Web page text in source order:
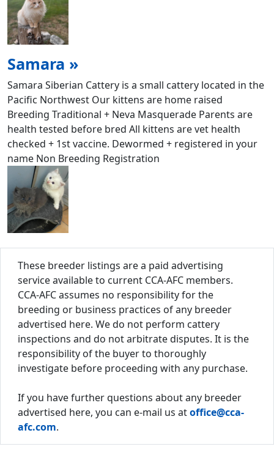
Samara »
Samara Siberian Cattery is a small cattery located in the
Pacific Northwest Our kittens are home raised
Breeding Traditional + Neva Masquerade Parents are
health tested before bred All kittens are vet health
checked + 1st vaccine. Dewormed + registered in your
name Non Breeding Registration
These breeder listings are a paid advertising
service available to current CCA-AFC members.
CCA-AFC assumes no responsibility for the
breeding or business practices of any breeder
advertised here. We do not perform cattery
inspections and do not arbitrate disputes. It is the
responsibility of the buyer to thoroughly
investigate before proceeding with any purchase.
If you have further questions about any breeder
advertised here, you can e-mail us atoffice@cca-
afc.com.